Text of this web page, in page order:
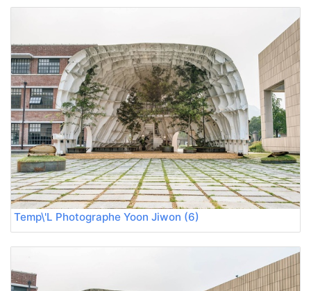
Temp\'L Photographe Yoon Jiwon (6)